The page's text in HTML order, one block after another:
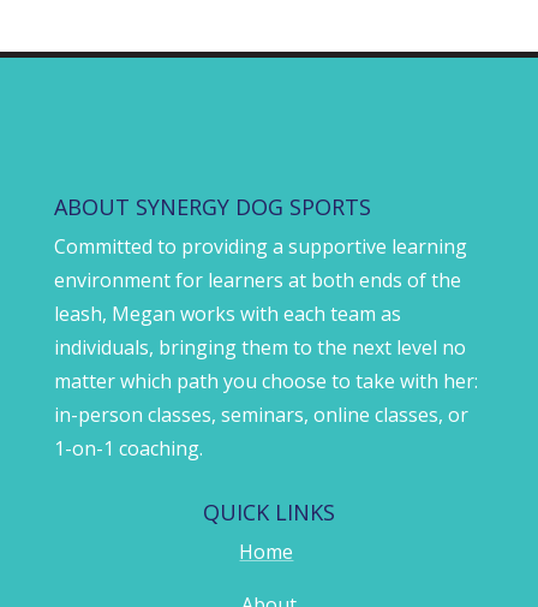
ABOUT SYNERGY DOG SPORTS
Committed to providing a supportive learning
environment for learners at both ends of the
leash, Megan works with each team as
individuals, bringing them to the next level no
matter which path you choose to take with her:
in-person classes, seminars, online classes, or
1-on-1 coaching.
QUICK LINKS
Home